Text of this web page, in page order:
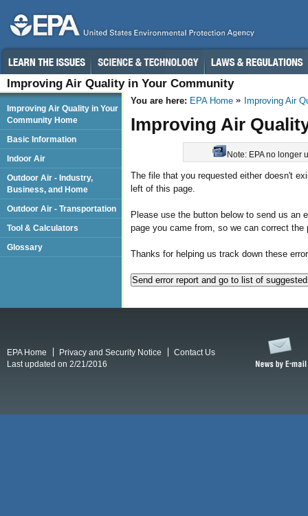
Improving Air Quality in Your Community
You are here: EPA Home Improving Air
Improving Air
Note: EPA no longer
The file that you requested either doesn't
left of this page.
Please use the button below to send us an
page you came from, so we can correct the
Thanks for helping us track down these
Improving Air Quality in Your
Community Home
Basic Information
Indoor Air
Outdoor Air - Industry,
Business, and Home
Outdoor Air - Transportation
Tool & Calculators
Glossary
EPA Home Privacy and Security Notice
Contact Us
Last updated on 2/21/2016